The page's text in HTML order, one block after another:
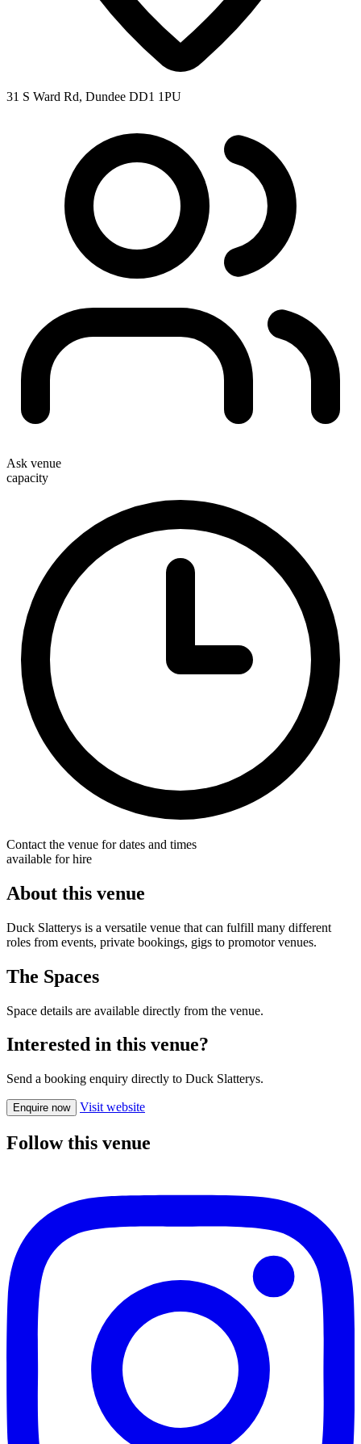
31 S Ward Rd, Dundee DD1 1PU
Ask venue
capacity
Contact the venue for dates and times
available for hire
About this venue
Duck Slatterys is a versatile venue that can fulfill many different
roles from events, private bookings, gigs to promotor venues.
The Spaces
Space details are available directly from the venue.
Interested in this venue?
Send a booking enquiry directly to Duck Slatterys.
Enquire now Visit website
Follow this venue